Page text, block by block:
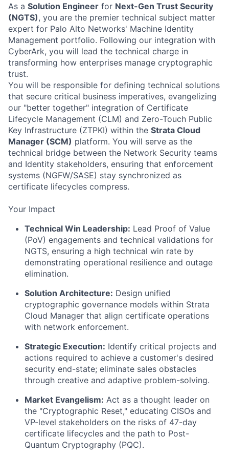
As a Solution Engineer for Next-Gen Trust Security
(NGTS), you are the premier technical subject matter
expert for Palo Alto Networks' Machine Identity
Management portfolio. Following our integration with
CyberArk, you will lead the technical charge in
transforming how enterprises manage cryptographic
trust.
You will be responsible for defining technical solutions
that secure critical business imperatives, evangelizing
our "better together" integration of Certificate
Lifecycle Management (CLM) and Zero-Touch Public
Key Infrastructure (ZTPKI) within the Strata Cloud
Manager (SCM) platform. You will serve as the
technical bridge between the Network Security teams
and Identity stakeholders, ensuring that enforcement
systems (NGFW/SASE) stay synchronized as
certificate lifecycles compress.
Your Impact
Technical Win Leadership: Lead Proof of Value
(PoV) engagements and technical validations for
NGTS, ensuring a high technical win rate by
demonstrating operational resilience and outage
elimination.
Solution Architecture: Design unified
cryptographic governance models within Strata
Cloud Manager that align certificate operations
with network enforcement.
Strategic Execution: Identify critical projects and
actions required to achieve a customer's desired
security end-state; eliminate sales obstacles
through creative and adaptive problem-solving.
Market Evangelism: Act as a thought leader on
the "Cryptographic Reset," educating CISOs and
VP-level stakeholders on the risks of 47-day
certificate lifecycles and the path to Post-
Quantum Cryptography (PQC).